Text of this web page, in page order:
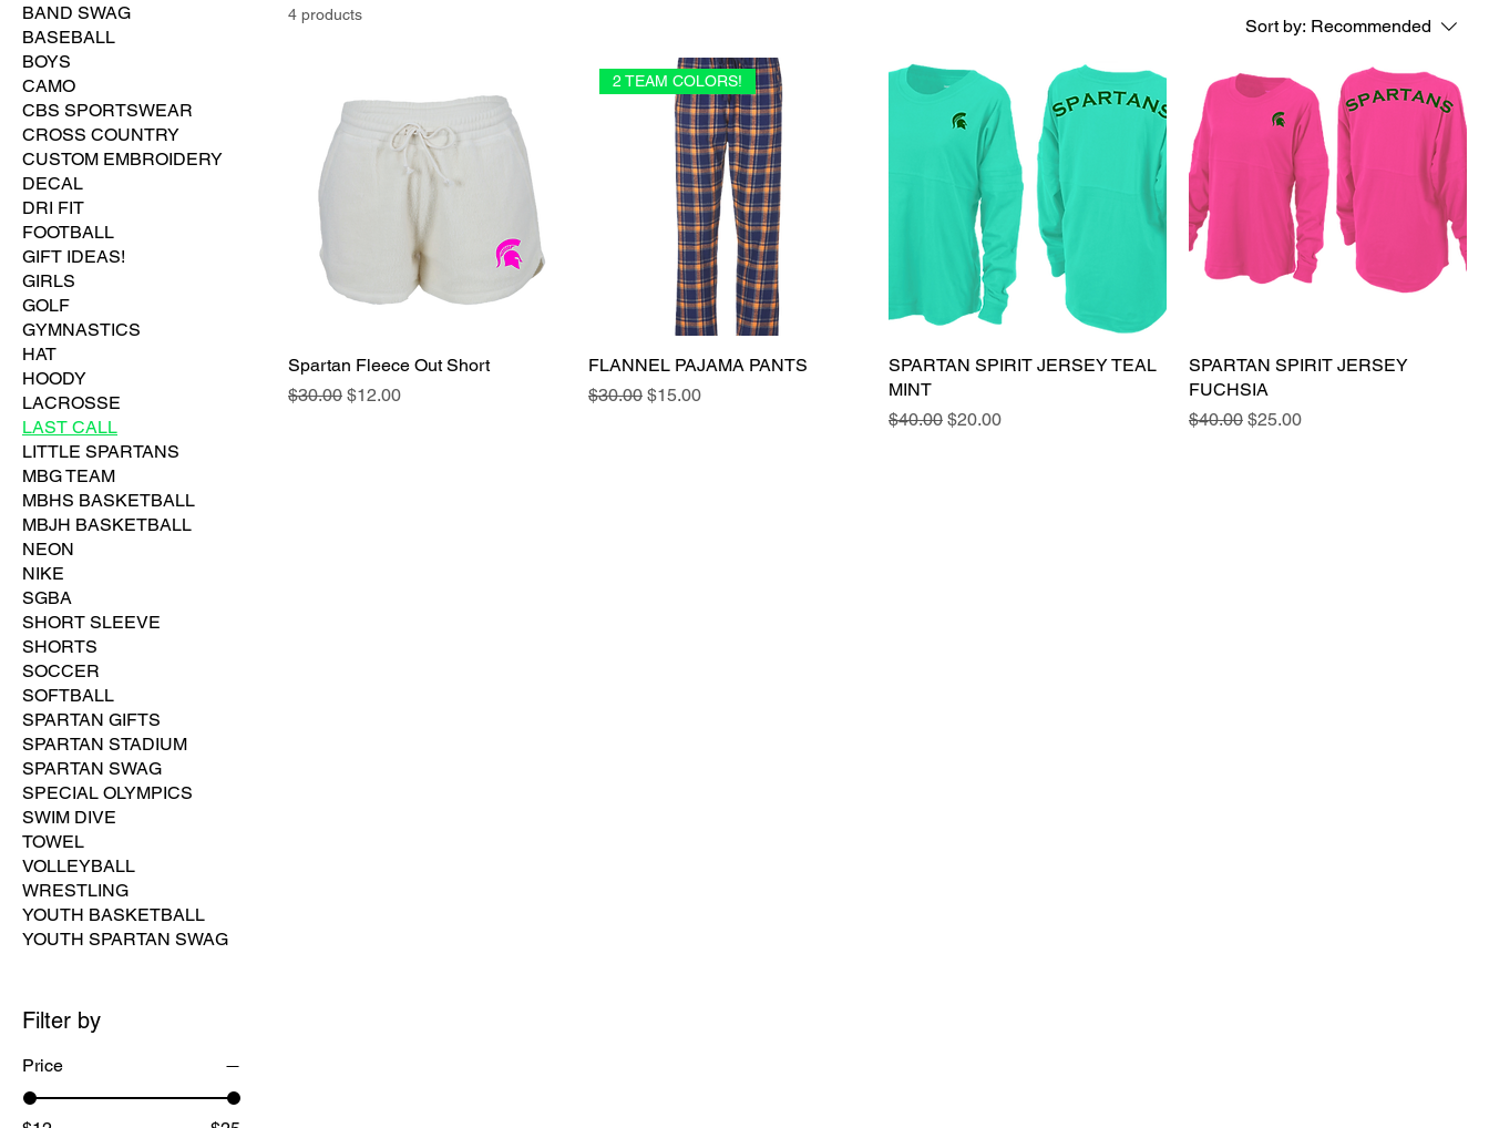
BAND SWAG
BASEBALL
BOYS
CAMO
CBS SPORTSWEAR
CROSS COUNTRY
CUSTOM EMBROIDERY
DECAL
DRI FIT
FOOTBALL
GIFT IDEAS!
GIRLS
GOLF
GYMNASTICS
HAT
HOODY
LACROSSE
LAST CALL
LITTLE SPARTANS
MBG TEAM
MBHS BASKETBALL
MBJH BASKETBALL
NEON
NIKE
SGBA
SHORT SLEEVE
SHORTS
SOCCER
SOFTBALL
SPARTAN GIFTS
SPARTAN STADIUM
SPARTAN SWAG
SPECIAL OLYMPICS
SWIM DIVE
TOWEL
VOLLEYBALL
WRESTLING
YOUTH BASKETBALL
YOUTH SPARTAN SWAG
Filter by
Price
4 products
Sort by: Recommended
Spartan Fleece Out Short
Regular Price
$30.00 Sale Price
$12.00
2 TEAM COLORS!
FLANNEL PAJAMA PANTS
Regular Price
$30.00 Sale Price
$15.00
SPARTAN SPIRIT JERSEY TEAL
MINT
Regular Price
$40.00 Sale Price
$20.00
SPARTAN SPIRIT JERSEY
FUCHSIA
Regular Price
$40.00 Sale Price
$25.00